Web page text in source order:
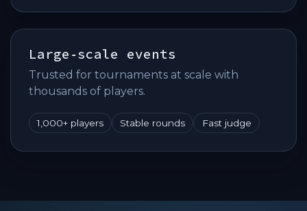
Large‑scale events
Trusted for tournaments at scale with
thousands of players.
1,000+ players Stable rounds Fast judge